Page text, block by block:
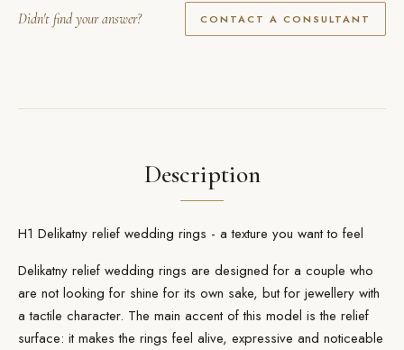
Didn't find your answer? CONTACT A CONSULTANT
Description
H1 Delikatny relief wedding rings - a texture you want to feel
Delikatny relief wedding rings are designed for a couple who
are not looking for shine for its own sake, but for jewellery with
a tactile character. The main accent of this model is the relief
surface: it makes the rings feel alive, expressive and noticeable